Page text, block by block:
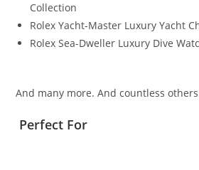
Collection
Rolex Yacht-Master Luxury Yacht
Rolex Sea-Dweller Luxury Dive
And many more. And countless
Perfect For